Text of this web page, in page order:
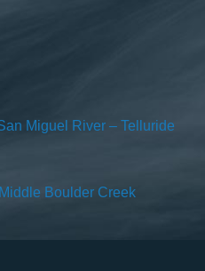
Miguel River – Telluride
Boulder Creek